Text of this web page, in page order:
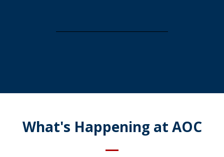
What's Happening at AOC